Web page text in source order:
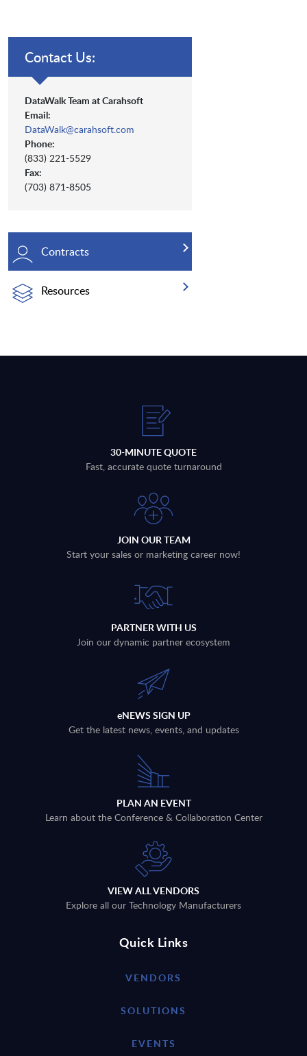
Contact Us:
DataWalk Team at Carahsoft
Email:
DataWalk@carahsoft.com
Phone:
(833) 221-5529
Fax:
(703) 871-8505
Contracts
Resources
30-MINUTE QUOTE
Fast, accurate quote turnaround
JOIN OUR TEAM
Start your sales or marketing career now!
PARTNER WITH US
Join our dynamic partner ecosystem
eNEWS SIGN UP
Get the latest news, events, and updates
PLAN AN EVENT
Learn about the Conference & Collaboration Center
VIEW ALL VENDORS
Explore all our Technology Manufacturers
Quick Links
VENDORS
SOLUTIONS
EVENTS